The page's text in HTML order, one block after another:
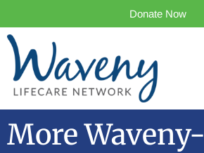
Donate Now
More Waveny-